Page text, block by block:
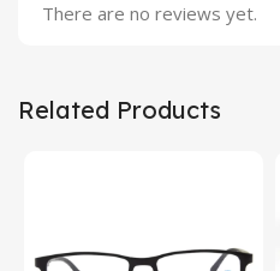
There are no reviews yet.
Related Products